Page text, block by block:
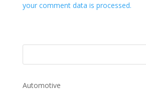
your comment data is processed.
Automotive